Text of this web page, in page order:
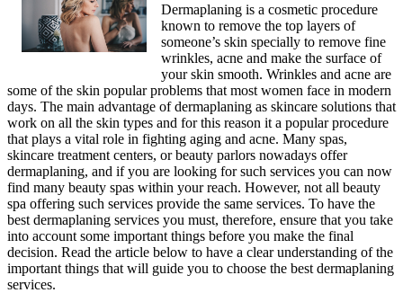
Dermaplaning is a cosmetic procedure
known to remove the top layers of
someone’s skin specially to remove fine
wrinkles, acne and make the surface of
your skin smooth. Wrinkles and acne are
some of the skin popular problems that most women face in modern
days. The main advantage of dermaplaning as skincare solutions that
work on all the skin types and for this reason it a popular procedure
that plays a vital role in fighting aging and acne. Many spas,
skincare treatment centers, or beauty parlors nowadays offer
dermaplaning, and if you are looking for such services you can now
find many beauty spas within your reach. However, not all beauty
spa offering such services provide the same services. To have the
best dermaplaning services you must, therefore, ensure that you take
into account some important things before you make the final
decision. Read the article below to have a clear understanding of the
important things that will guide you to choose the best dermaplaning
services.